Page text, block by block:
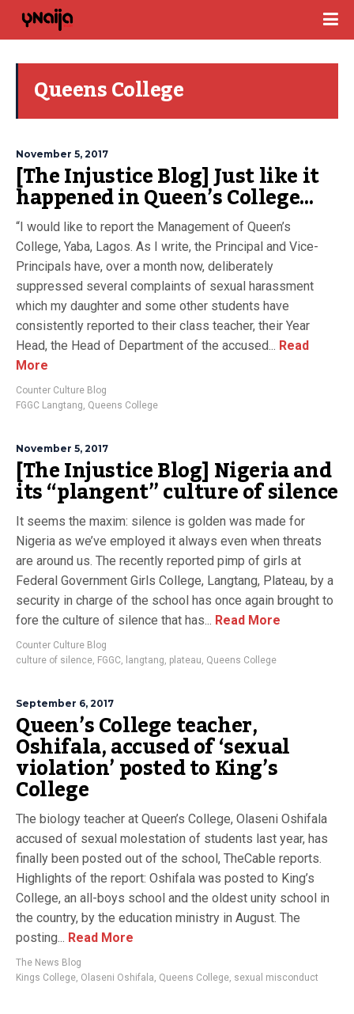
Queens College
November 5, 2017
[The Injustice Blog] Just like it
happened in Queen’s College…
“I would like to report the Management of Queen’s
College, Yaba, Lagos. As I write, the Principal and Vice-
Principals have, over a month now, deliberately
suppressed several complaints of sexual harassment
which my daughter and some other students have
consistently reported to their class teacher, their Year
Head, the Head of Department of the accused... Read
More
Counter Culture Blog
FGGC Langtang, Queens College
November 5, 2017
[The Injustice Blog] Nigeria and
its “plangent” culture of silence
It seems the maxim: silence is golden was made for
Nigeria as we’ve employed it always even when threats
are around us. The recently reported pimp of girls at
Federal Government Girls College, Langtang, Plateau, by a
security in charge of the school has once again brought to
fore the culture of silence that has... Read More
Counter Culture Blog
culture of silence, FGGC, langtang, plateau, Queens College
September 6, 2017
Queen’s College teacher,
Oshifala, accused of ‘sexual
violation’ posted to King’s
College
The biology teacher at Queen’s College, Olaseni Oshifala
accused of sexual molestation of students last year, has
finally been posted out of the school, TheCable reports.
Highlights of the report: Oshifala was posted to King’s
College, an all-boys school and the oldest unity school in
the country, by the education ministry in August. The
posting... Read More
The News Blog
Kings College, Olaseni Oshifala, Queens College, sexual misconduct